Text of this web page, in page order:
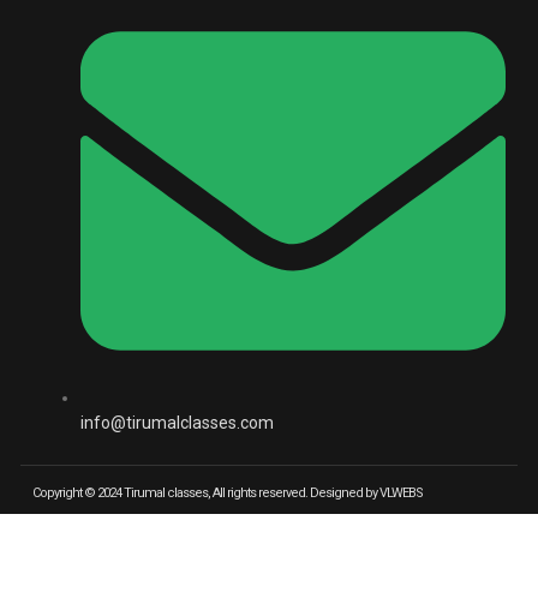
info@tirumalclasses.com
Copyright © 2024 Tirumal classes, All rights reserved. Designed by VLWEBS